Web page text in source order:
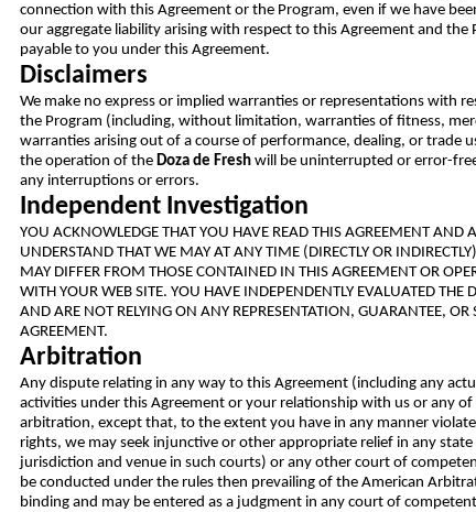
connection with this Agreement or the Program, even if we have
our aggregate liability arising with respect to this Agreement and
payable to you under this Agreement.
Disclaimers
We make no express or implied warranties or representations with
the Program (including, without limitation, warranties of fitness,
warranties arising out of a course of performance, dealing, or trade
the operation of the Doza de Fresh will be uninterrupted or error-
any interruptions or errors.
Independent Investigation
YOU ACKNOWLEDGE THAT YOU HAVE READ THIS AGREEMENT AND
UNDERSTAND THAT WE MAY AT ANY TIME (DIRECTLY OR
MAY DIFFER FROM THOSE CONTAINED IN THIS AGREEMENT OR
WITH YOUR WEB SITE. YOU HAVE INDEPENDENTLY EVALUATED THE
AND ARE NOT RELYING ON ANY REPRESENTATION, GUARANTEE,
AGREEMENT.
Arbitration
Any dispute relating in any way to this Agreement (including any
activities under this Agreement or your relationship with us or any
arbitration, except that, to the extent you have in any manner
rights, we may seek injunctive or other appropriate relief in any
jurisdiction and venue in such courts) or any other court of
be conducted under the rules then prevailing of the American
binding and may be entered as a judgment in any court of